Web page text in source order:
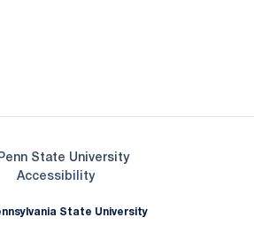
State University
AccessibilityOpens in a new window
State University